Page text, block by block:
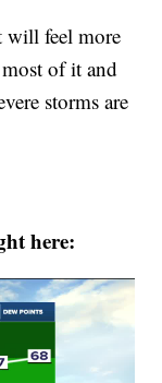
will feel more
of it and
storms are
here: